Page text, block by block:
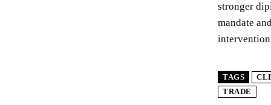
stronger
mandate
TAGS
TRADE